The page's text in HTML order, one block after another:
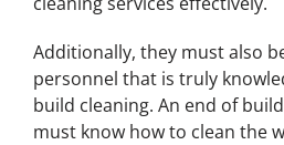
Additionally, they must also
personnel that is truly
build cleaning. An end of
must know how to clean the